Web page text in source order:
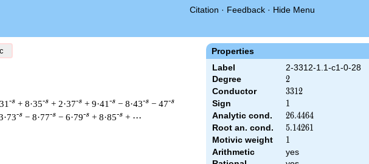
Citation · Feedback · Hide Menu
Properties
Label
2-3312-1.1-c1-0-28
Degree
2
2
Conductor 3312
3312
Sign 1
1
Analytic cond. 26.4464
26.4464
Root an. cond. 5.14261
5.14261
Motivic weight 1
1
Arithmetic
yes
-s + 8·35-s + 2·37-s + 9·41 -s − 8·43-s − 47-s
-s − 8·77-s − 6·79-s + 8·85-s + ⋯
& 3312 ^{s/2} \, \Gamma_{\C}(s) \, L(s)\cr =\mathstrut & \,